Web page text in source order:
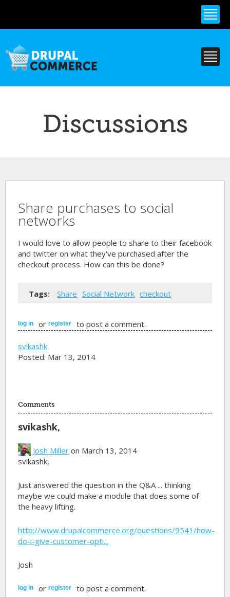
content
Discussions
Share purchases to social
networks
I would love to allow people to share to their facebook
and twitter on what they've purchased after the
checkout process. How can this be done?
Tags: Share Social Network checkout
log in orregister to post a comment.
svikashk
Posted: Mar 13, 2014
Comments
svikashk,
Josh Miller on March 13, 2014
svikashk,
Just answered the question in the Q&A ... thinking
maybe we could make a module that does some of
the heavy lifting.
http://www.drupalcommerce.org/questions/9541/how-
do-i-give-customer-opti...
Josh
log in orregister to post a comment.